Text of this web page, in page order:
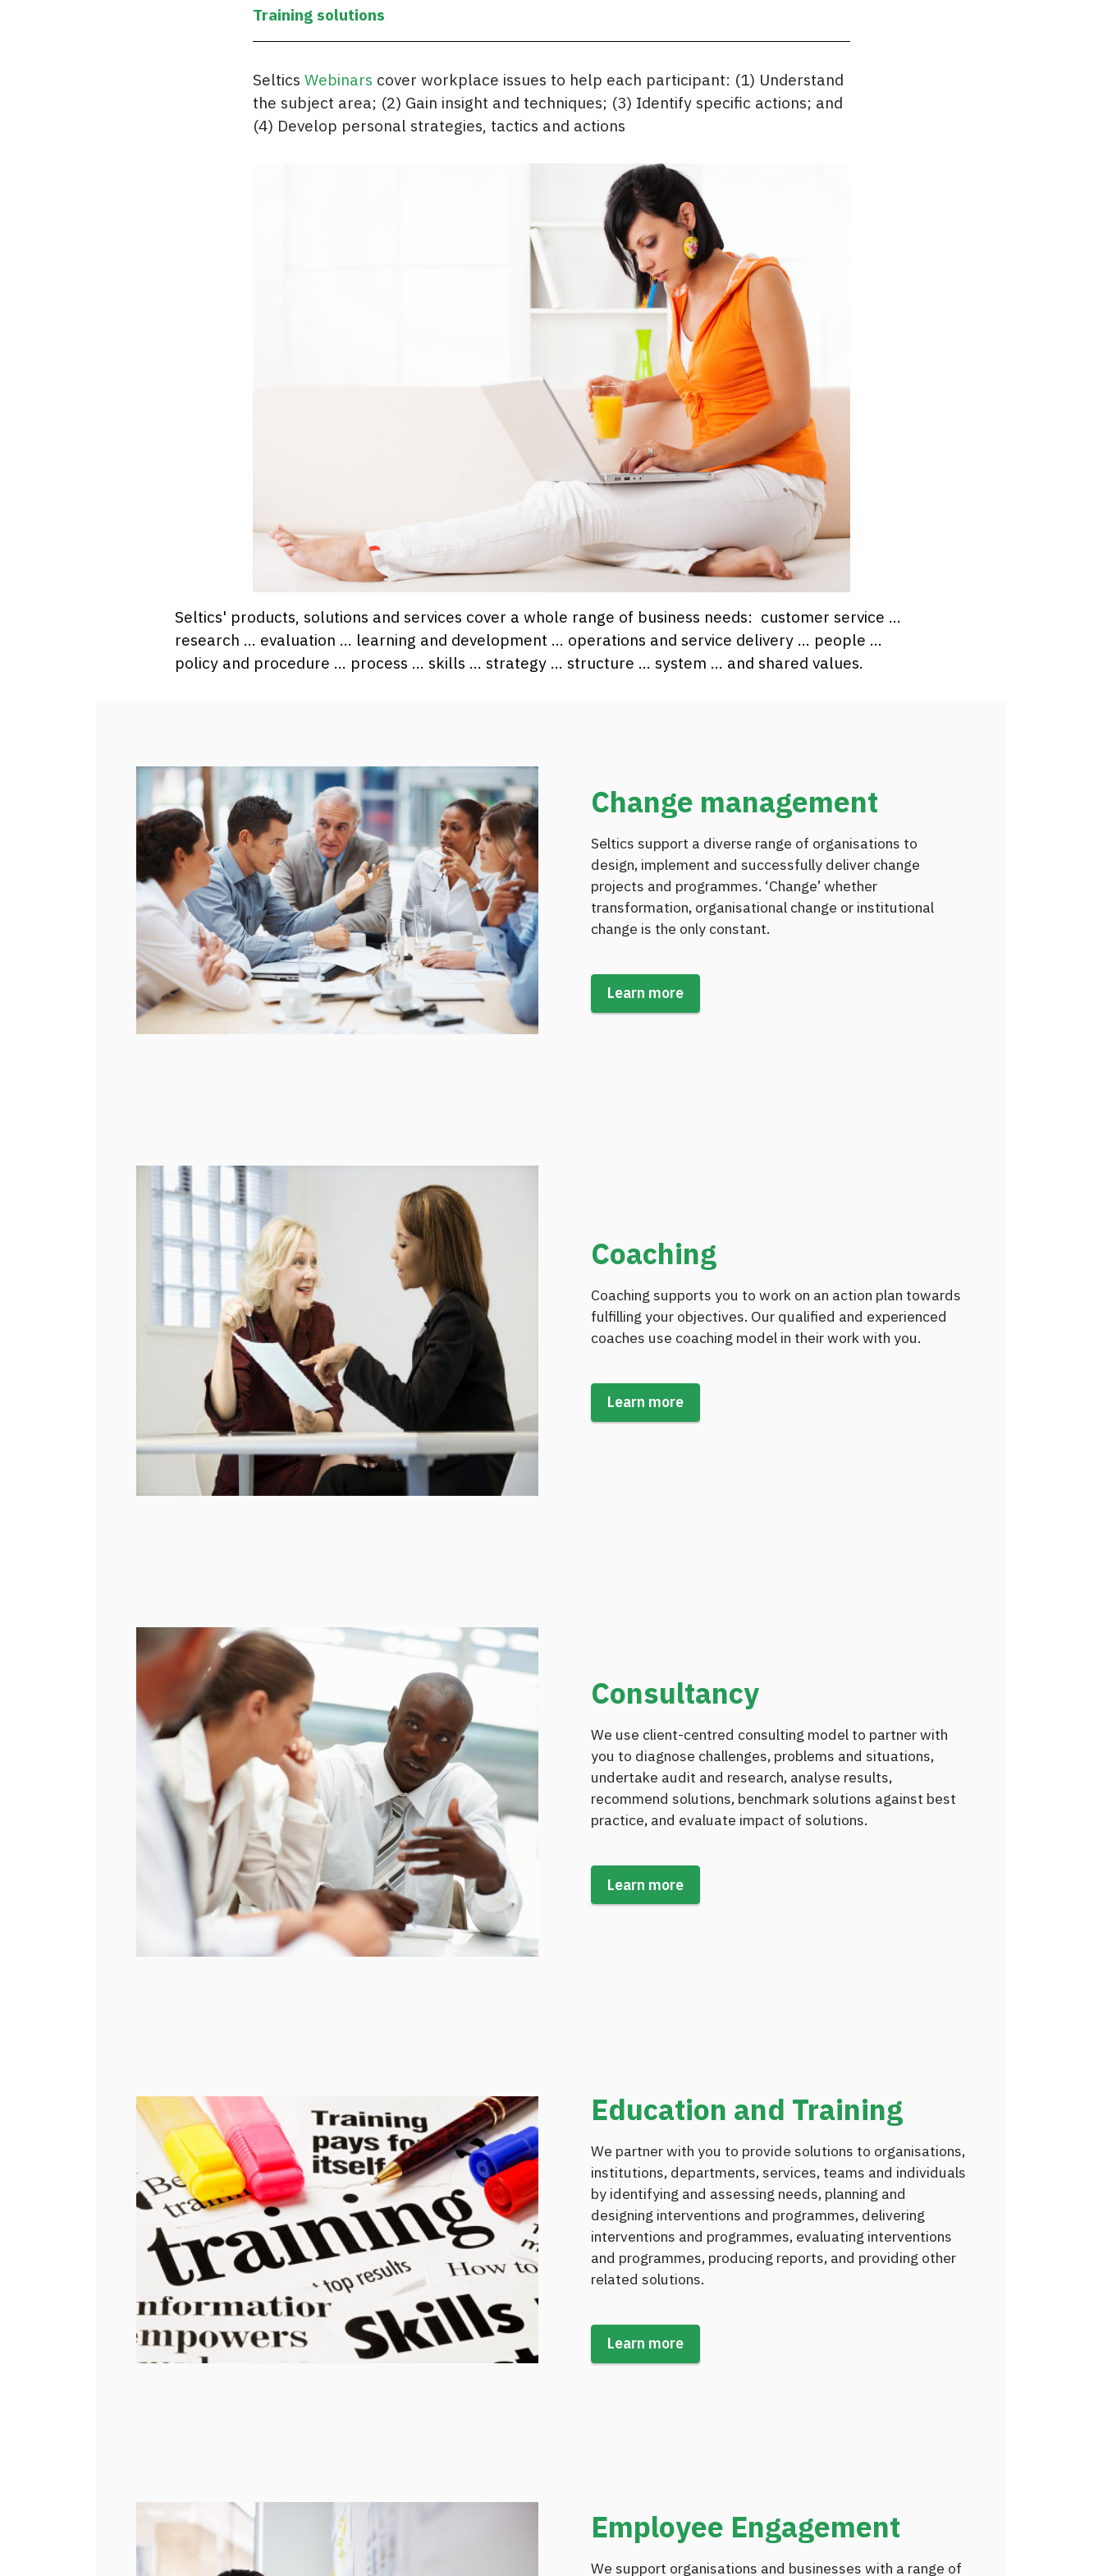
Training solutions
Seltics Webinars cover workplace issues to help each participant: (1) Understand
the subject area; (2) Gain insight and techniques; (3) Identify specific actions; and
(4) Develop personal strategies, tactics and actions
Seltics' products, solutions and services cover a whole range of business needs: customer service …
research … evaluation … learning and development … operations and service delivery … people …
policy and procedure … process … skills … strategy … structure … system … and shared values.
Change management
Seltics support a diverse range of organisations to
design, implement and successfully deliver change
projects and programmes. ‘Change’ whether
transformation, organisational change or institutional
change is the only constant.
Learn more
Coaching
Coaching supports you to work on an action plan towards
fulfilling your objectives. Our qualified and experienced
coaches use coaching model in their work with you.
Learn more
Consultancy
We use client-centred consulting model to partner with
you to diagnose challenges, problems and situations,
undertake audit and research, analyse results,
recommend solutions, benchmark solutions against best
practice, and evaluate impact of solutions.
Learn more
Education and Training
We partner with you to provide solutions to organisations,
institutions, departments, services, teams and individuals
by identifying and assessing needs, planning and
designing interventions and programmes, delivering
interventions and programmes, evaluating interventions
and programmes, producing reports, and providing other
related solutions.
Learn more
Employee Engagement
We support organisations and businesses with a range of